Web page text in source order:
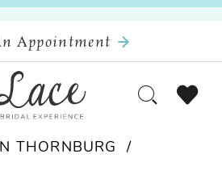
Appointment
THORNBURG